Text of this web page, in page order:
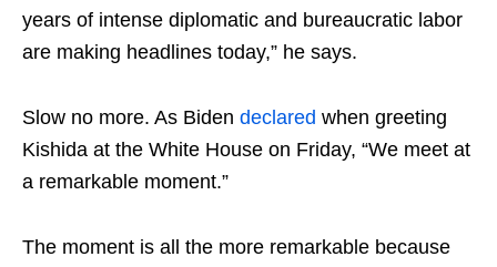
years of intense diplomatic and bureaucratic labor
are making headlines today,” he says.
Slow no more. As Biden declared when greeting
Kishida at the White House on Friday, “We meet at
a remarkable moment.”
The moment is all the more remarkable because